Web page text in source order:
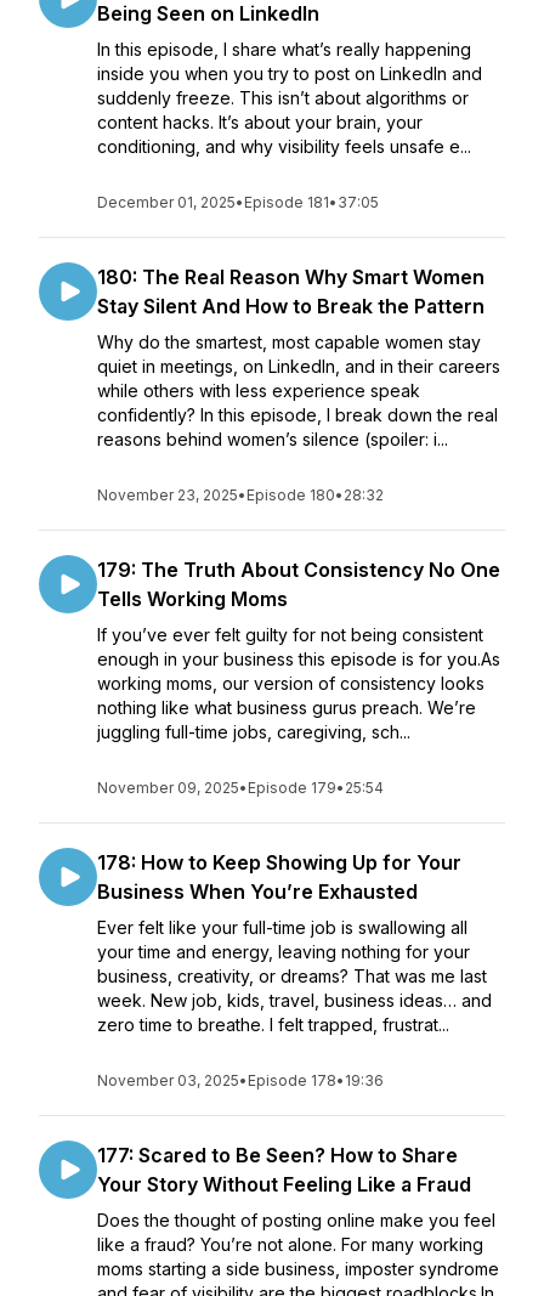
Being Seen on LinkedIn
In this episode, I share what’s really happening
inside you when you try to post on LinkedIn and
suddenly freeze. This isn’t about algorithms or
content hacks. It’s about your brain, your
conditioning, and why visibility feels unsafe e...
December 01, 2025• Episode 181• 37:05
180: The Real Reason Why Smart Women
Stay Silent And How to Break the Pattern
Why do the smartest, most capable women stay
quiet in meetings, on LinkedIn, and in their careers
while others with less experience speak
confidently? In this episode, I break down the real
reasons behind women’s silence (spoiler: i...
November 23, 2025• Episode 180• 28:32
179: The Truth About Consistency No One
Tells Working Moms
If you’ve ever felt guilty for not being consistent
enough in your business this episode is for you.As
working moms, our version of consistency looks
nothing like what business gurus preach. We’re
juggling full-time jobs, caregiving, sch...
November 09, 2025• Episode 179• 25:54
178: How to Keep Showing Up for Your
Business When You’re Exhausted
Ever felt like your full-time job is swallowing all
your time and energy, leaving nothing for your
business, creativity, or dreams? That was me last
week. New job, kids, travel, business ideas… and
zero time to breathe. I felt trapped, frustrat...
November 03, 2025• Episode 178• 19:36
177: Scared to Be Seen? How to Share
Your Story Without Feeling Like a Fraud
Does the thought of posting online make you feel
like a fraud? You’re not alone. For many working
moms starting a side business, imposter syndrome